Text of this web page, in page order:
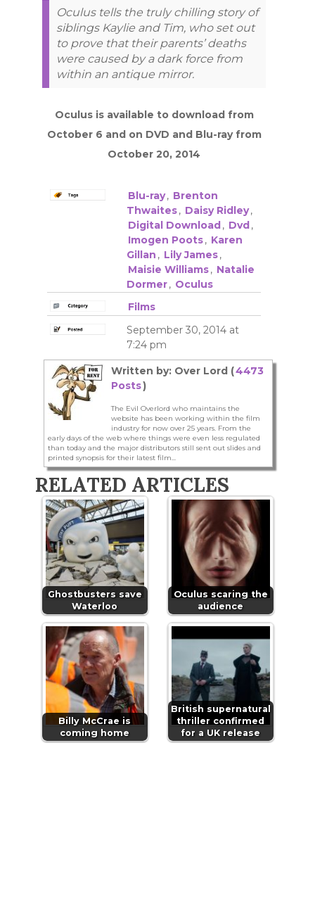
Oculus tells the truly chilling story of
siblings Kaylie and Tim, who set out
to prove that their parents’ deaths
were caused by a dark force from
within an antique mirror.
Oculus is available to download from
October 6 and on DVD and Blu-ray from
October 20, 2014
Blu-ray, Brenton
Thwaites, Daisy Ridley,
Digital Download, Dvd,
Imogen Poots, Karen
Gillan , Lily James,
Maisie Williams, Natalie
Dormer, Oculus
Films
September 30, 2014 at
7:24 pm
Written by: Over Lord (4473
Posts)
The Evil Overlord who maintains the
website has been working within the film
industry for now over 25 years. From the
early days of the web where things were even less regulated
than today and the major distributors still sent out slides and
printed synopsis for their latest film...
RELATED ARTICLES
Ghostbusters save
Waterloo
Oculus scaring the
audience
Billy McCrae is
coming home
British supernatural
thriller confirmed
for a UK release